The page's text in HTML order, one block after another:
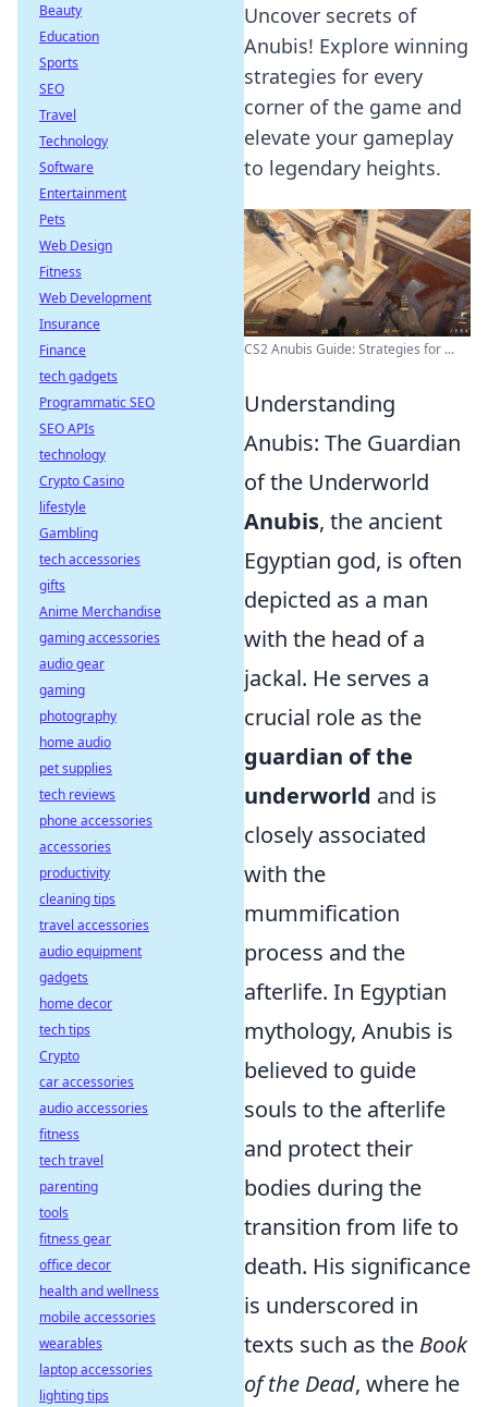
Uncover secrets of
Anubis! Explore winning
strategies for every
corner of the game and
elevate your gameplay
to legendary heights.
CS2 Anubis Guide: Strategies for ...
Understanding
Anubis: The Guardian
of the Underworld
Anubis, the ancient
Egyptian god, is often
depicted as a man
with the head of a
jackal. He serves a
crucial role as the
guardian of the
underworld and is
closely associated
with the
mummification
process and the
afterlife. In Egyptian
mythology, Anubis is
believed to guide
souls to the afterlife
and protect their
bodies during the
transition from life to
death. His significance
is underscored in
texts such as the Book
of the Dead, where he
Beauty
Education
Sports
SEO
Travel
Technology
Software
Entertainment
Pets
Web Design
Fitness
Web Development
Insurance
Finance
tech gadgets
Programmatic SEO
SEO APIs
technology
Crypto Casino
lifestyle
Gambling
tech accessories
gifts
Anime Merchandise
gaming accessories
audio gear
gaming
photography
home audio
pet supplies
tech reviews
phone accessories
accessories
productivity
cleaning tips
travel accessories
audio equipment
gadgets
home decor
tech tips
Crypto
car accessories
audio accessories
fitness
tech travel
parenting
tools
fitness gear
office decor
health and wellness
mobile accessories
wearables
laptop accessories
lighting tips